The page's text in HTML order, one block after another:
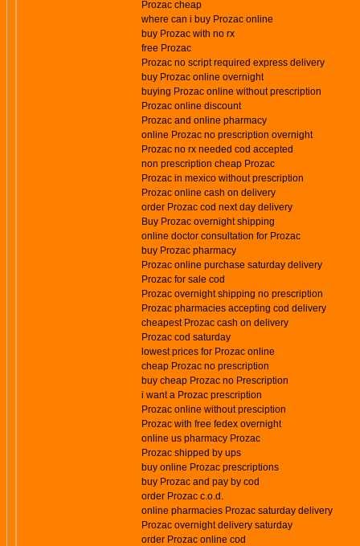
Prozac cheap
where can i buy Prozac online
buy Prozac with no rx
free Prozac
Prozac no script required express delivery
buy Prozac online overnight
buying Prozac online without prescription
Prozac online discount
Prozac and online pharmacy
online Prozac no prescription overnight
Prozac no rx needed cod accepted
non prescription cheap Prozac
Prozac in mexico without prescription
Prozac online cash on delivery
order Prozac cod next day delivery
Buy Prozac overnight shipping
online doctor consultation for Prozac
buy Prozac pharmacy
Prozac online purchase saturday delivery
Prozac for sale cod
Prozac overnight shipping no prescription
Prozac pharmacies accepting cod delivery
cheapest Prozac cash on delivery
Prozac cod saturday
lowest prices for Prozac online
cheap Prozac no prescription
buy cheap Prozac no Prescription
i want a Prozac prescription
Prozac online without presciption
Prozac with free fedex overnight
online us pharmacy Prozac
Prozac shipped by ups
buy online Prozac prescriptions
buy Prozac and pay by cod
order Prozac c.o.d.
online pharmacies Prozac saturday delivery
Prozac overnight delivery saturday
order Prozac online cod